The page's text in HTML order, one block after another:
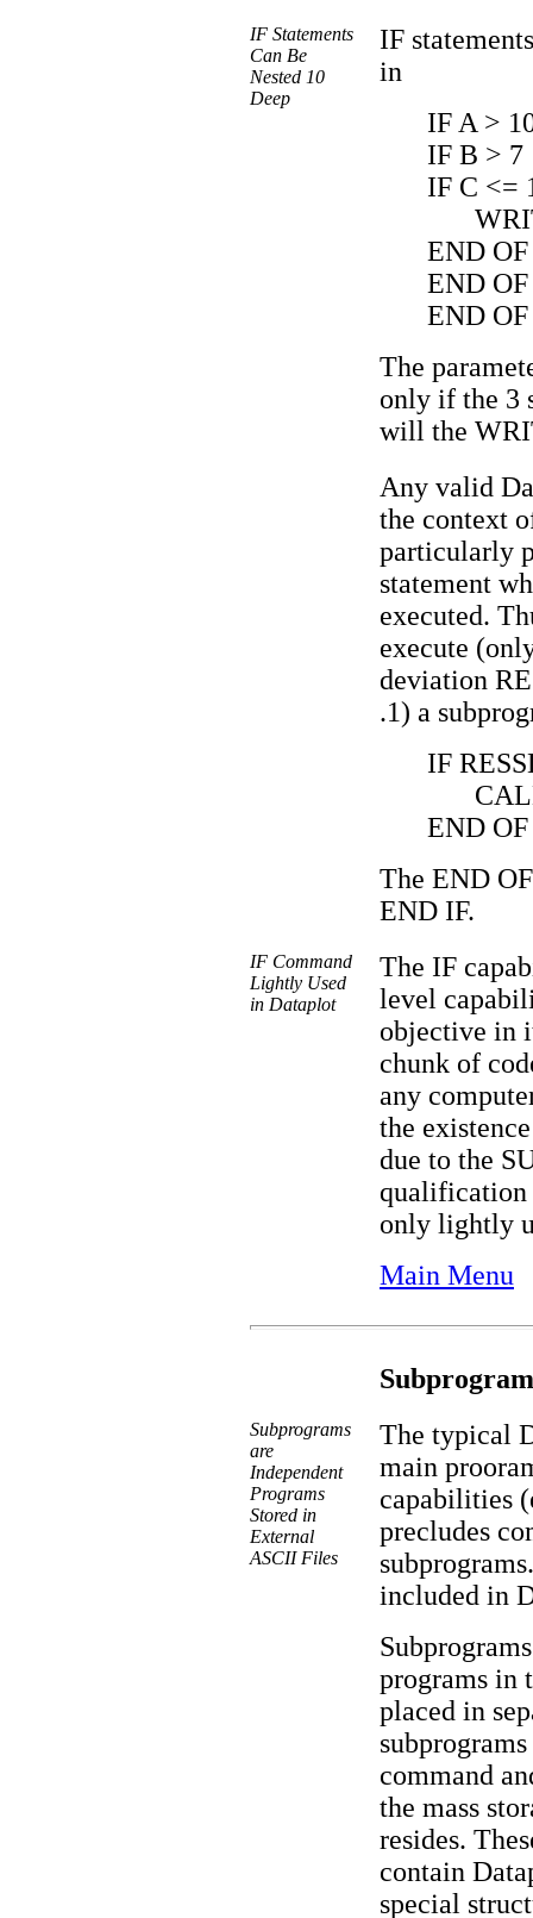
IF Statements
Can Be
Nested 10
Deep
IF
in
IF A >
IF B > 7
IF C <=
END
END
END
The
only if the 3
will the
Any valid
the context
particularly
statement
executed.
execute
deviation
.1) a
IF
END
The END
END IF.
IF Command
Lightly Used
in Dataplot
The IF
level
objective in
chunk of
any
the
due to the
qualification
only lightly
Main Menu
Subprograms
are
Independent
Programs
Stored in
External
ASCII Files
The typical
main
capabilities
precludes
included in
programs in
placed in
command
the mass
resides.
contain
special